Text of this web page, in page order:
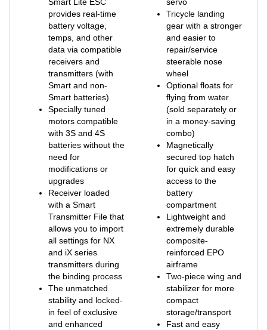
battery voltage,
temps, and other
data via compatible
receivers and
transmitters (with
Smart and non-
Smart batteries)
Specially tuned
motors compatible
with 3S and 4S
batteries without the
need for
modifications or
upgrades
Receiver loaded
with a Smart
Transmitter File that
allows you to import
all settings for NX
and iX series
transmitters during
the binding process
The unmatched
stability and locked-
in feel of exclusive
and enhanced
AS3X+ technology
gear with a stronger
and easier to
repair/service
steerable nose
wheel
Optional floats for
flying from water
(sold separately or
in a money-saving
combo)
Magnetically
secured top hatch
for quick and easy
access to the
battery
compartment
Lightweight and
extremely durable
composite-
reinforced EPO
airframe
Two-piece wing and
stabilizer for more
compact
storage/transport
Fast and easy
assembly, no glue